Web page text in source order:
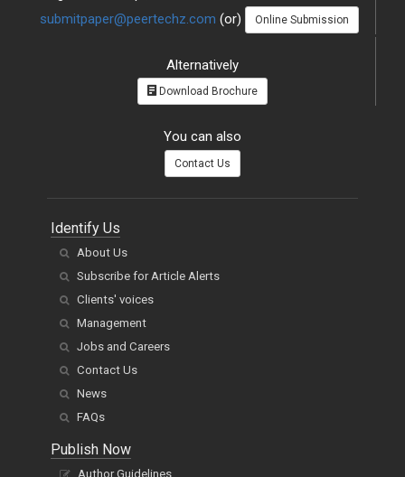
submitpaper@peertechz.com (or) Online Submission
Alternatively
Download Brochure
You can also
Contact Us
Identify Us
About Us
Subscribe for Article Alerts
Clients' voices
Management
Jobs and Careers
Contact Us
News
FAQs
Publish Now
Author Guidelines